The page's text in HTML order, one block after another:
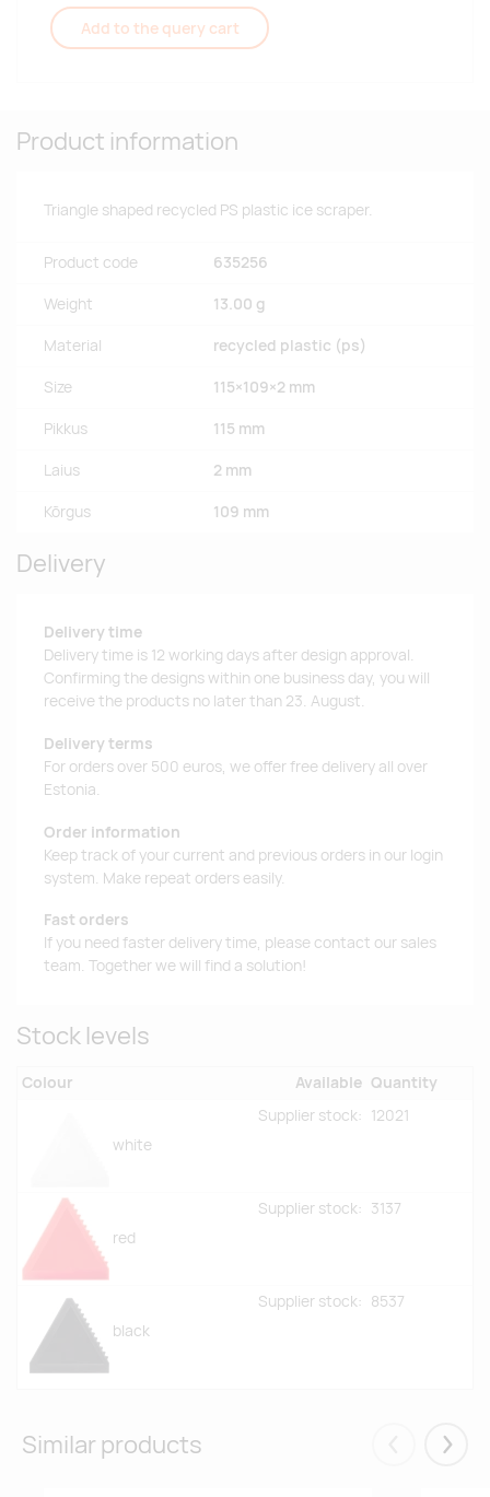
Add to the query cart
Product information
Triangle shaped recycled PS plastic ice scraper.
Product code 635256
Weight 13.00 g
Material recycled plastic (ps)
Size 115×109×2 mm
Pikkus 115 mm
Laius 2 mm
Kõrgus 109 mm
Delivery
Delivery time
Delivery time is 12 working days after design approval.
Confirming the designs within one business day, you will
receive the products no later than 23. August.
Delivery terms
For orders over 500 euros, we offer free delivery all over
Estonia.
Order information
Keep track of your current and previous orders in our login
system. Make repeat orders easily.
Fast orders
If you need faster delivery time, please contact our sales
team. Together we will find a solution!
Stock levels
Colour Available Quantity
white
Supplier stock: 12021
red
Supplier stock: 3137
black
Supplier stock: 8537
Similar products Eelmised